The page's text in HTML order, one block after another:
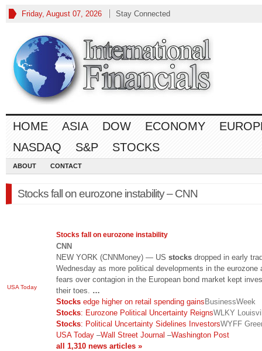
Friday, August 07, 2026 Stay Connected
HOME ASIA DOW ECONOMY
NASDAQ
S&P STOCKS
ABOUT CONTACT
Stocks fall on eurozone instability – CNN
USA Today
Stocks fall on eurozone instability
CNN
NEW YORK (CNNMoney) — US stocks dropped in early
Wednesday as more political developments in the eurozone
fears over contagion in the European bond market kept
their toes. …
Stocks edge higher on retail spending gainsBusinessWeek
Stocks: Eurozone Political Uncertainty ReignsWLKY
Stocks: Political Uncertainty Sidelines InvestorsWYFF
USA Today –Wall Street Journal –Washington Post
all 1,310 news articles »